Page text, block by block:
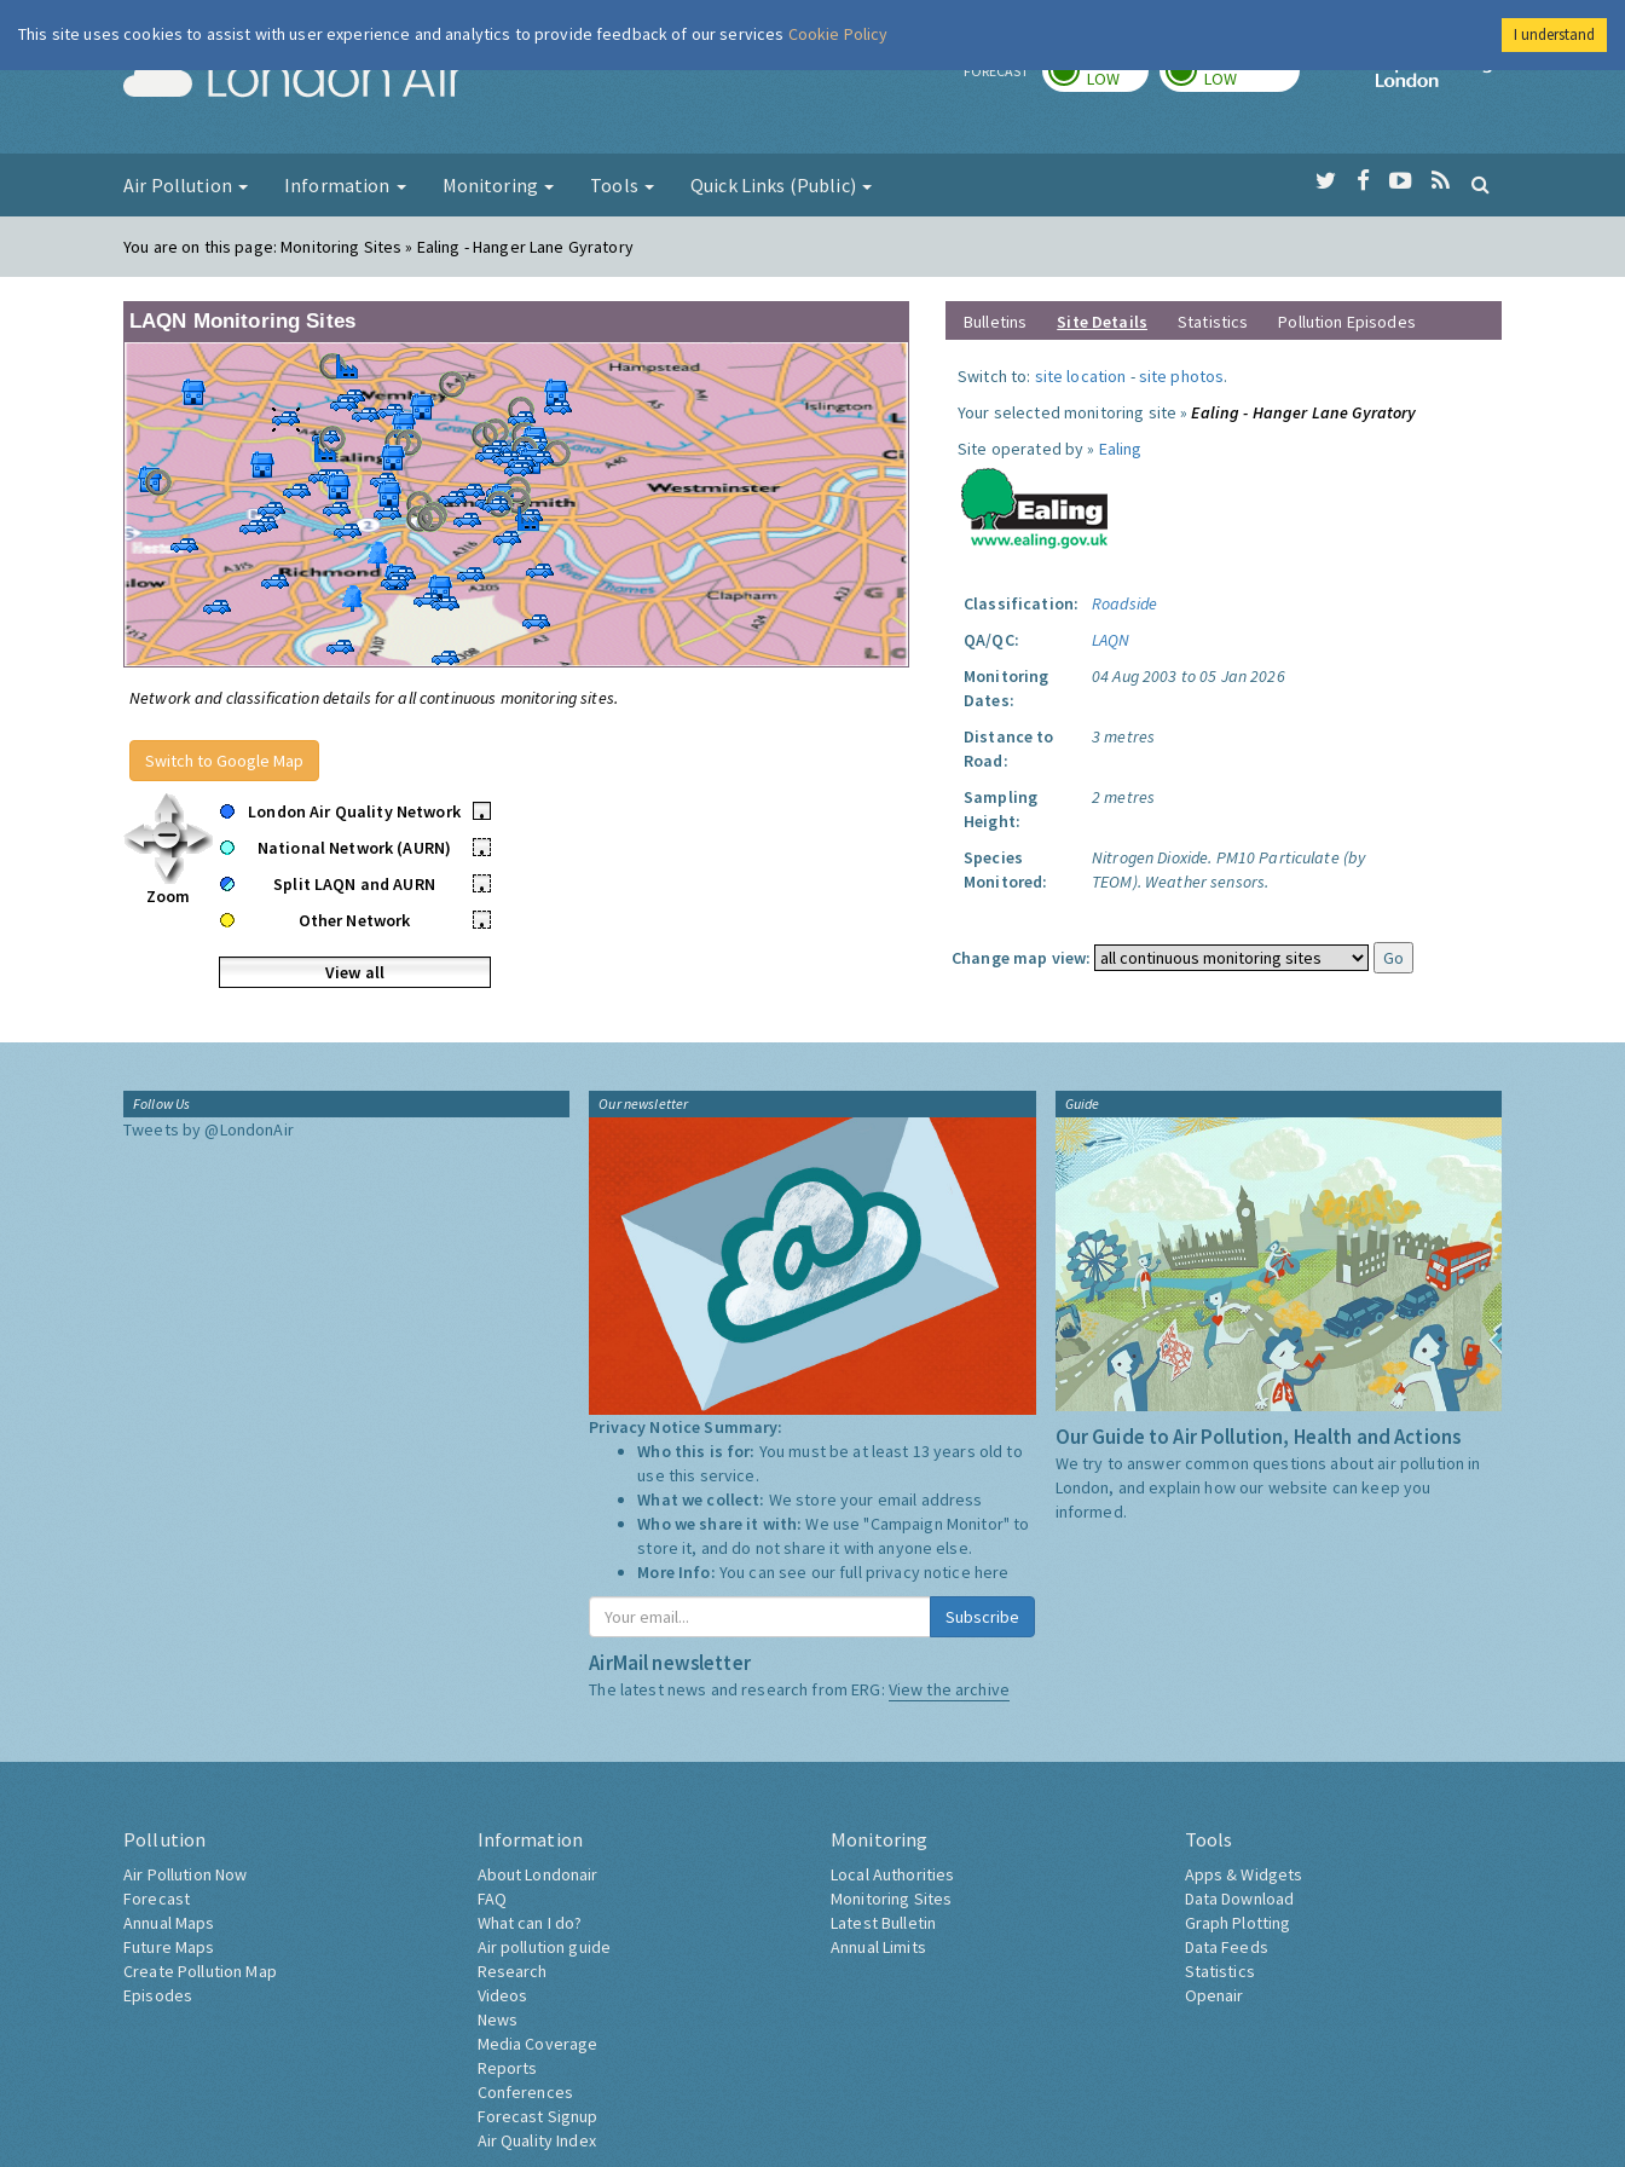
London Air FORECAST LOW LOW
Imperial College
Air Pollution Information Monitoring Tools Quick Links (Public)
You are on this page:Monitoring Sites » Ealing - Hanger Lane Gyratory
LAQN Monitoring Sites
Network and classification details for all continuous monitoring sites.
Switch to Google Map
Zoom
London Air Quality Network
•
National Network (AURN)
•
Split LAQN and AURN
•
Other Network
•
View all
Bulletins Site Details Statistics Pollution Episodes
Switch to: site location -site photos.
Your selected monitoring site »Ealing - Hanger Lane Gyratory
Site operated by » Ealing
Classification:
Roadside
QA/QC:
LAQN
Monitoring
Dates:
04 Aug 2003 to 05 Jan 2026
Distance to
Road:
3 metres
Sampling
Height:
2 metres
Species
Monitored:
Nitrogen Dioxide. PM10 Particulate (by
TEOM). Weather sensors.
Change map view:
Follow Us
Tweets by @LondonAir
Our newsletter
Privacy Notice Summary:
Who this is for: You must be at least 13 years old to
use this service.
What we collect: We store your email address
Who we share it with:We use "Campaign Monitor" to
store it, and do not share it with anyone else.
More Info: You can see our full privacy notice here
Subscribe
AirMail newsletter
The latest news and research from ERG: View the archive
Guide
Our Guide to Air Pollution, Health and Actions
We try to answer common questions about air pollution in
London, and explain how our website can keep you
informed.
Pollution
Air Pollution Now
Forecast
Annual Maps
Future Maps
Create Pollution Map
Episodes
Information
About Londonair
FAQ
What can I do?
Air pollution guide
Research
Videos
News
Media Coverage
Reports
Conferences
Forecast Signup
Air Quality Index
Monitoring
Local Authorities
Monitoring Sites
Latest Bulletin
Annual Limits
Tools
Apps & Widgets
Data Download
Graph Plotting
Data Feeds
Statistics
Openair
This site uses cookies to assist with user experience and analytics to provide feedback of our services Cookie Policy I understand